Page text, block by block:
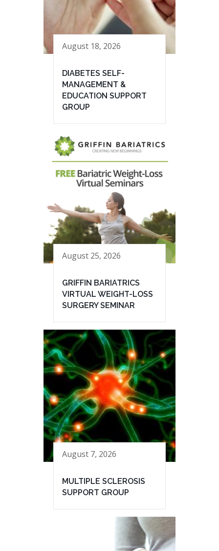
August 18, 2026
DIABETES SELF-
MANAGEMENT &
EDUCATION SUPPORT
GROUP
August 25, 2026
GRIFFIN BARIATRICS
VIRTUAL WEIGHT-LOSS
SURGERY SEMINAR
August 7, 2026
MULTIPLE SCLEROSIS
SUPPORT GROUP